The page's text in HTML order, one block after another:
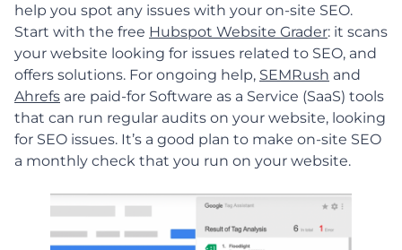
help you spot any issues with your on-site SEO.
Start with the free Hubspot Website Grader: it scans
your website looking for issues related to SEO, and
offers solutions. For ongoing help, SEMRush and
Ahrefs are paid-for Software as a Service (SaaS) tools
that can run regular audits on your website, looking
for SEO issues. It’s a good plan to make on-site SEO
a monthly check that you run on your website.